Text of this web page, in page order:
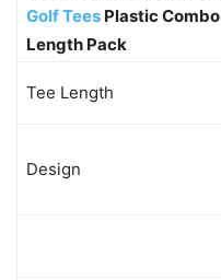
Golf Tees Plastic Combo
Length Pack
Tee Length
Design